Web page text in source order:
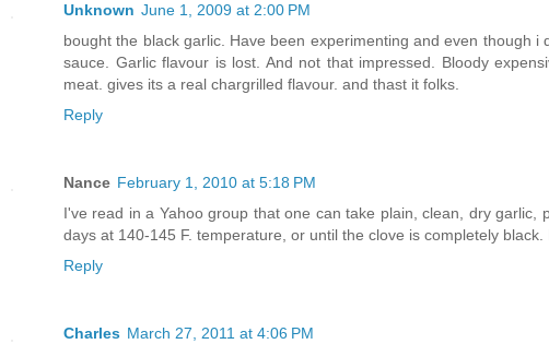
Unknown June 1, 2009 at 2:00 PM
bought the black garlic. Have been experimenting and even though
sauce. Garlic flavour is lost. And not that impressed. Bloody
meat. gives its a real chargrilled flavour. and thast it folks.
Reply
Nance February 1, 2010 at 5:18 PM
I've read in a Yahoo group that one can take plain, clean, dry
days at 140-145 F. temperature, or until the clove is completely
Reply
Charles March 27, 2011 at 4:06 PM